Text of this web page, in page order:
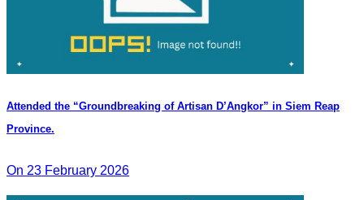
Attended the “Groundbreaking of Artisan D’Angkor” in Siem Reap
Province.
On 23 February 2026